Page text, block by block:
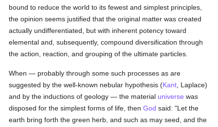
bound to reduce the world to its fewest and simplest principles,
the opinion seems justified that the original matter was created
actually undifferentiated, but with inherent potency toward
elemental and, subsequently, compound diversification through
the action, reaction, and grouping of the ultimate particles.
When — probably through some such processes as are
suggested by the well-known nebular hypothesis (Kant , Laplace)
and by the inductions of geology — the material universe was
disposed for the simplest forms of life, thenGod said: "Let the
earth bring forth the green herb, and such as may seed, and the